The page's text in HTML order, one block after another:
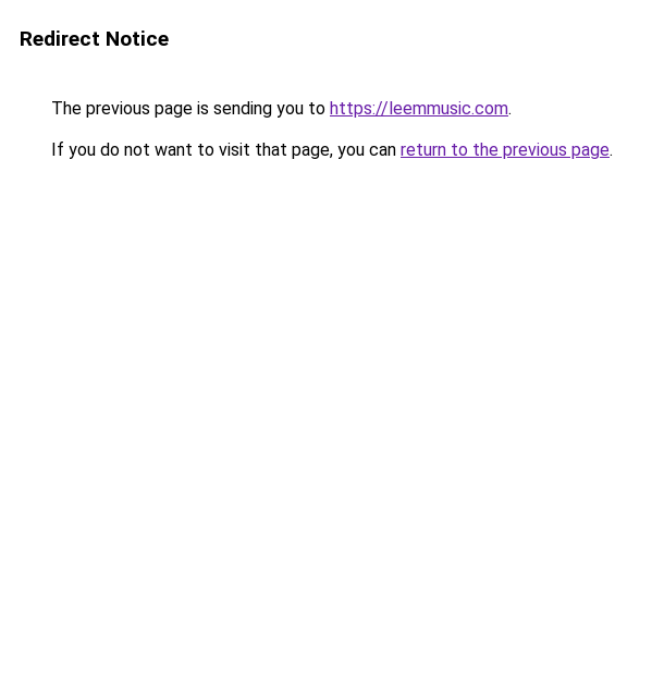
Redirect Notice
The previous page is sending you to https://leemmusic.com.
If you do not want to visit that page, you can return to the previous page.